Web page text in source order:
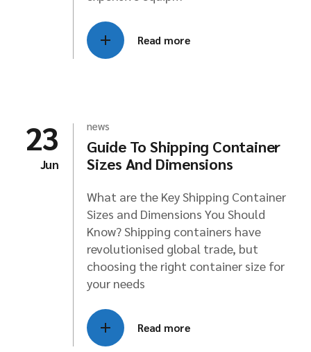
Read more
23
Jun
news
Guide To Shipping Container
Sizes And Dimensions
What are the Key Shipping Container
Sizes and Dimensions You Should
Know? Shipping containers have
revolutionised global trade, but
choosing the right container size for
your needs
Read more